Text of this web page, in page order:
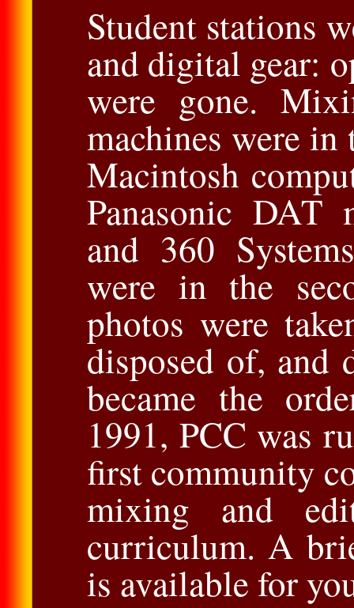
Student stations
and digital gear:
were gone.
machines were
Macintosh
Panasonic DAT
and 360
were in the
photos were
disposed of, and
became the
1991, PCC was
ﬁrst community
mixing and
curriculum. A
is available for